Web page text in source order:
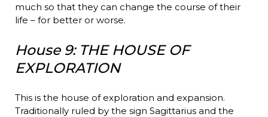
much so that they can change the course of their
life – for better or worse.
House 9: THE HOUSE OF
EXPLORATION
This is the house of exploration and expansion.
Traditionally ruled by the sign Sagittarius and the